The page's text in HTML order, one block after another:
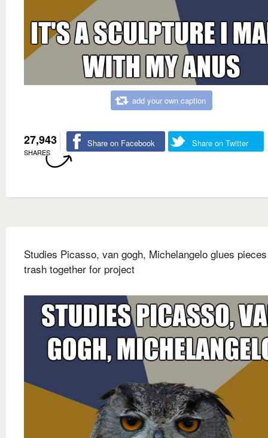
add your own caption
27,943
SHARES
Share on Facebook Share on Twitter
Studies Picasso, van gogh, Michelangelo glues
trash together for project